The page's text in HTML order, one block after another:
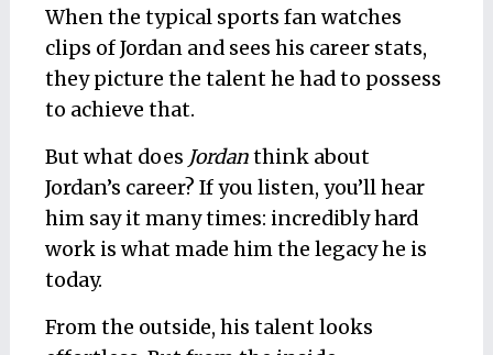
When the typical sports fan watches
clips of Jordan and sees his career stats,
they picture the talent he had to possess
to achieve that.
But what does Jordanthink about
Jordan’s career? If you listen, you’ll hear
him say it many times: incredibly hard
work is what made him the legacy he is
today.
From the outside, his talent looks